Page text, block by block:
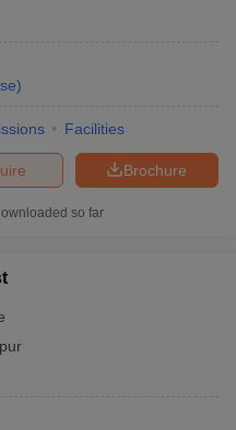
)
Facilities
Brochure
so far